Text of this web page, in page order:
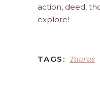
action, deed,
explore!
TAGS: Taurus